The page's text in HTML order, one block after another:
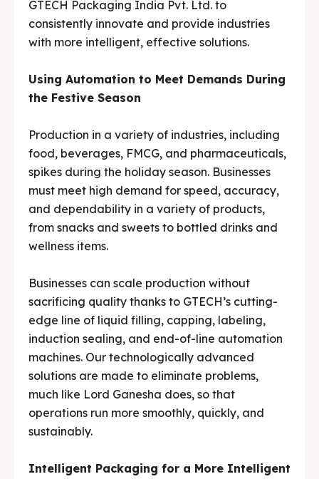
Media & Events
Contact Us
Careers
🏭 G-Tech Packaging India Pvt. Ltd. Trusted by 500+
clients across 19 countries.
Media & Events
Contact Us
Careers
🏭 G-Tech Packaging India Pvt. Ltd. Trusted by 500+
clients across 19 countries.
GTECH Packaging India Pvt. Ltd. to
consistently innovate and provide industries
with more intelligent, effective solutions.
Using Automation to Meet Demands During
the Festive Season
Production in a variety of industries, including
food, beverages, FMCG, and pharmaceuticals,
spikes during the holiday season. Businesses
must meet high demand for speed, accuracy,
and dependability in a variety of products,
from snacks and sweets to bottled drinks and
wellness items.
Businesses can scale production without
sacrificing quality thanks to GTECH’s cutting-
edge line of liquid filling, capping, labeling,
induction sealing, and end-of-line automation
machines. Our technologically advanced
solutions are made to eliminate problems,
much like Lord Ganesha does, so that
operations run more smoothly, quickly, and
sustainably.
Intelligent Packaging for a More Intelligent